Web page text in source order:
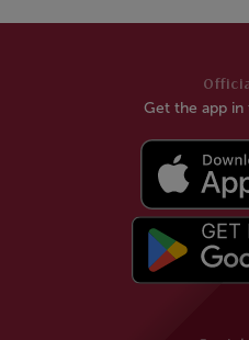
Get the app in